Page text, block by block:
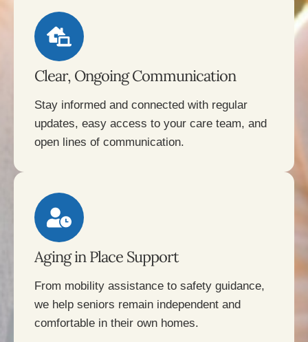
Clear, Ongoing Communication
Stay informed and connected with regular
updates, easy access to your care team, and
open lines of communication.
Aging in Place Support
From mobility assistance to safety guidance,
we help seniors remain independent and
comfortable in their own homes.